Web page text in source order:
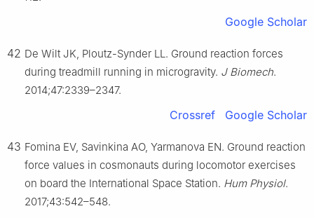
Google Scholar
42 De Wilt JK, Ploutz-Synder LL. Ground reaction forces
during treadmill running in microgravity. J Biomech.
2014;47:2339–2347.
Crossref Google Scholar
43 Fomina EV, Savinkina AO, Yarmanova EN. Ground reaction
force values in cosmonauts during locomotor exercises
on board the International Space Station. Hum Physiol.
2017;43:542–548.